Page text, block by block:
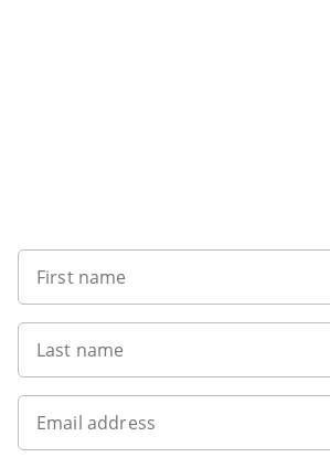
First name
Last name
Email address